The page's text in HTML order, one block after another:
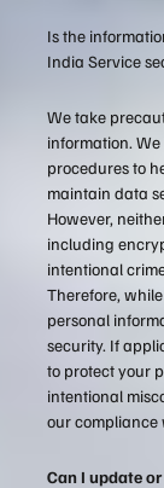
Is the
India Service
We take
information.
procedures to
maintain data
However,
including
intentional
Therefore,
personal
security. If
to protect your
intentional
our compliance
Can I update